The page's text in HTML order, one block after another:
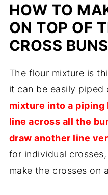
HOW TO
ON TOP OF
CROSS BUNS
The flour mixture is
it can be easily piped
mixture into a piping
line across all the
draw another line
for individual
make the crosses on